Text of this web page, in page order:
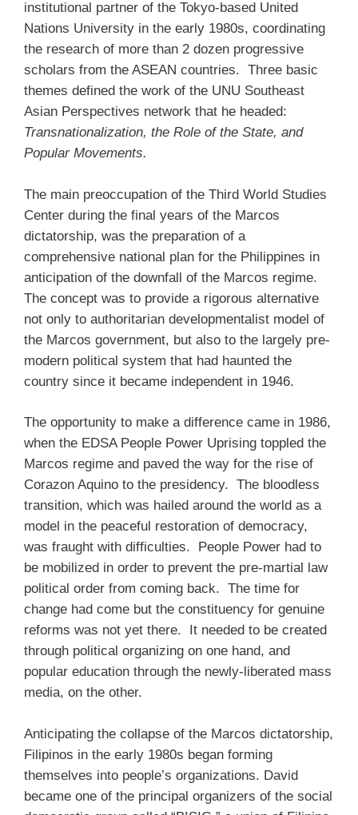
institutional partner of the Tokyo-based United
Nations University in the early 1980s, coordinating
the research of more than 2 dozen progressive
scholars from the ASEAN countries. Three basic
themes defined the work of the UNU Southeast
Asian Perspectives network that he headed:
Transnationalization, the Role of the State, and
Popular Movements.
The main preoccupation of the Third World Studies
Center during the final years of the Marcos
dictatorship, was the preparation of a
comprehensive national plan for the Philippines in
anticipation of the downfall of the Marcos regime.
The concept was to provide a rigorous alternative
not only to authoritarian developmentalist model of
the Marcos government, but also to the largely pre-
modern political system that had haunted the
country since it became independent in 1946.
The opportunity to make a difference came in 1986,
when the EDSA People Power Uprising toppled the
Marcos regime and paved the way for the rise of
Corazon Aquino to the presidency. The bloodless
transition, which was hailed around the world as a
model in the peaceful restoration of democracy,
was fraught with difficulties. People Power had to
be mobilized in order to prevent the pre-martial law
political order from coming back. The time for
change had come but the constituency for genuine
reforms was not yet there. It needed to be created
through political organizing on one hand, and
popular education through the newly-liberated mass
media, on the other.
Anticipating the collapse of the Marcos dictatorship,
Filipinos in the early 1980s began forming
themselves into people’s organizations. David
became one of the principal organizers of the social